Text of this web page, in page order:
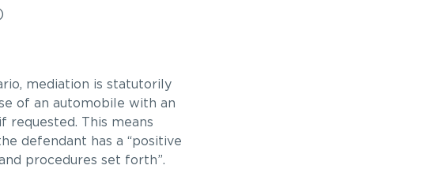
mediation is statutorily
of an automobile with an
requested. This means
defendant has a “positive
procedures set forth”.